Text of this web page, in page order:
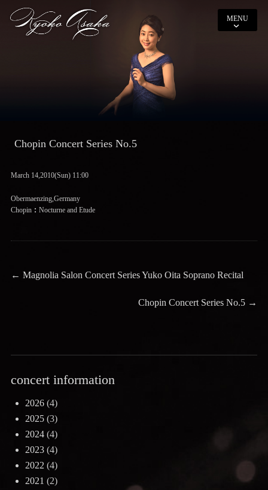
MENU
Chopin Concert Series No.5
March 14,2010(Sun) 11:00
Obermaenzing,Germany
Chopin：Nocturne and Etude
Post
← Previous
Magnolia Salon Concert Series Yuko Oita Soprano Recital
Next
Chopin Concert Series No.5 →
concert information
2026(4)
2025(3)
2024(4)
2023(4)
2022 (4)
2021 (2)